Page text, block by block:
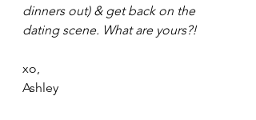
dinners out) & get back on the
dating scene. What are yours?!
xo,
Ashley